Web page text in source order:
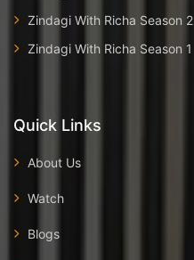
Zindagi With Richa Season 2
Zindagi With Richa Season 1
Quick Links
About Us
Watch
Blogs